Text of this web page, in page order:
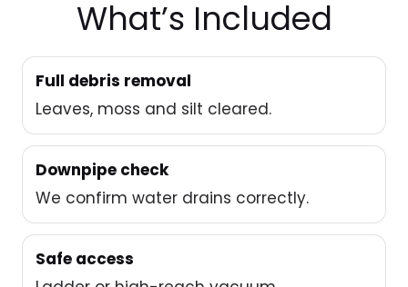
What’s Included
Full debris removal
Leaves, moss and silt cleared.
Downpipe check
We confirm water drains correctly.
Safe access